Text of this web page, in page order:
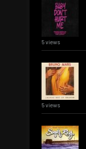
5 views
5 views